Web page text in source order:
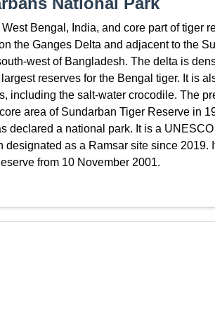
Bengal, India, and core part of tiger
the Ganges Delta and adjacent to the
west of Bangladesh. The delta is
reserves for the Bengal tiger. It is
including the salt-water crocodile. The
area of Sundarban Tiger Reserve in
declared a national park. It is a UNESCO
as a Ramsar site since 2019.
from 10 November 2001.